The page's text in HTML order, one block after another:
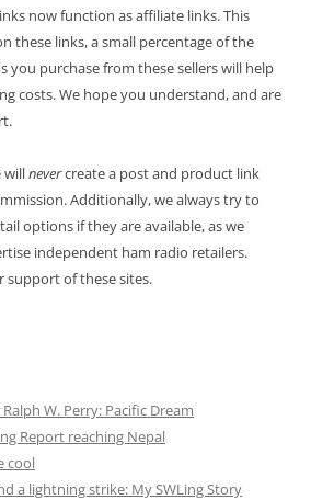
now function as affiliate links. This
these links, a small percentage of the
you purchase from these sellers will help
costs. We hope you understand, and are
willnevercreate a post and product link
Additionally, we always try to
options if they are available, as we
independent ham radio retailers.
support of these sites.
W. Perry: Pacific Dream
Report reaching Nepal
cool
a lightning strike: My SWLing Story